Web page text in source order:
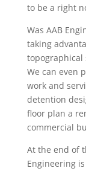
to be a right
Was AAB
taking
topographical
We can even
work and
detention
floor plan a
commercial
At the end of
Engineering